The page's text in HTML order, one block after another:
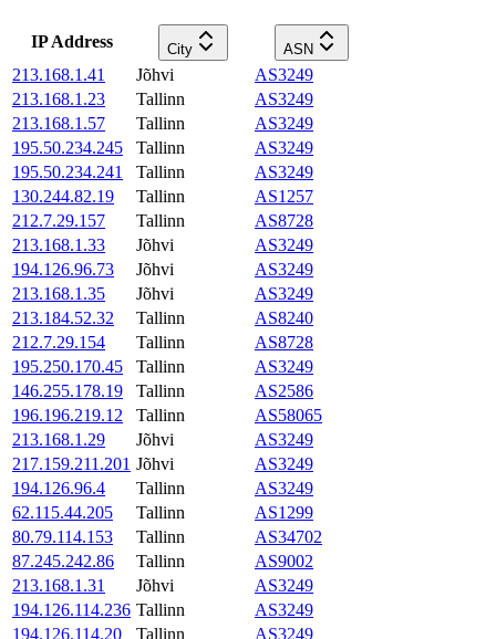
IP Address City ASN
213.168.1.41 Jõhvi
AS3249
213.168.1.23
Tallinn
AS3249
213.168.1.57
Tallinn
AS3249
195.50.234.245
Tallinn
AS3249
195.50.234.241
Tallinn
AS3249
130.244.82.19
Tallinn
AS1257
212.7.29.157
Tallinn
AS8728
213.168.1.33
Jõhvi
AS3249
194.126.96.73
Jõhvi
AS3249
213.168.1.35
Jõhvi
AS3249
213.184.52.32
Tallinn
AS8240
212.7.29.154
Tallinn
AS8728
195.250.170.45
Tallinn
AS3249
146.255.178.19
Tallinn
AS2586
196.196.219.12
Tallinn
AS58065
213.168.1.29
Jõhvi
AS3249
217.159.211.201 Jõhvi
AS3249
194.126.96.4
Tallinn
AS3249
62.115.44.205
Tallinn
AS1299
80.79.114.153
Tallinn
AS34702
87.245.242.86
Tallinn
AS9002
213.168.1.31
Jõhvi
AS3249
194.126.114.236 Tallinn
AS3249
194.126.114.20
Tallinn AS3249